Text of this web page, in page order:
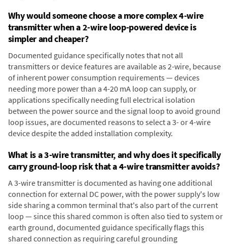
Why would someone choose a more complex 4-wire
transmitter when a 2-wire loop-powered device is
simpler and cheaper?
Documented guidance specifically notes that not all
transmitters or device features are available as 2-wire, because
of inherent power consumption requirements — devices
needing more power than a 4-20 mA loop can supply, or
applications specifically needing full electrical isolation
between the power source and the signal loop to avoid ground
loop issues, are documented reasons to select a 3- or 4-wire
device despite the added installation complexity.
What is a 3-wire transmitter, and why does it specifically
carry ground-loop risk that a 4-wire transmitter avoids?
A 3-wire transmitter is documented as having one additional
connection for external DC power, with the power supply's low
side sharing a common terminal that's also part of the current
loop — since this shared common is often also tied to system or
earth ground, documented guidance specifically flags this
shared connection as requiring careful grounding